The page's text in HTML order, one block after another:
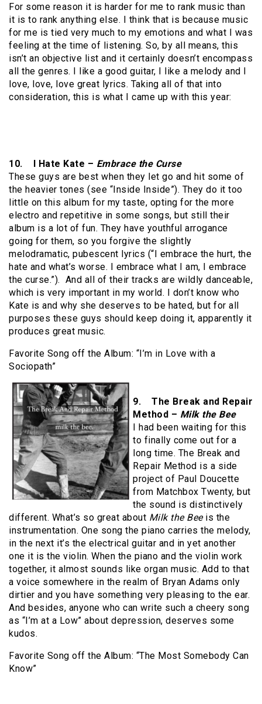
For some reason it is harder for me to rank music than
it is to rank anything else. I think that is because music
for me is tied very much to my emotions and what I was
feeling at the time of listening. So, by all means, this
isn’t an objective list and it certainly doesn’t encompass
all the genres. I like a good guitar, I like a melody and I
love, love, love great lyrics. Taking all of that into
consideration, this is what I came up with this year:
10. I Hate Kate – Embrace the Curse
These guys are best when they let go and hit some of
the heavier tones (see “Inside Inside”). They do it too
little on this album for my taste, opting for the more
electro and repetitive in some songs, but still their
album is a lot of fun. They have youthful arrogance
going for them, so you forgive the slightly
melodramatic, pubescent lyrics (“I embrace the hurt, the
hate and what’s worse. I embrace what I am, I embrace
the curse.”). And all of their tracks are wildly danceable,
which is very important in my world. I don’t know who
Kate is and why she deserves to be hated, but for all
purposes these guys should keep doing it, apparently it
produces great music.
Favorite Song off the Album: “I’m in Love with a
Sociopath”
9. The Break and Repair
Method – Milk the Bee
I had been waiting for this
to finally come out for a
long time. The Break and
Repair Method is a side
project of Paul Doucette
from Matchbox Twenty, but
the sound is distinctively
different. What’s so great about Milk the Beeis the
instrumentation. One song the piano carries the melody,
in the next it’s the electrical guitar and in yet another
one it is the violin. When the piano and the violin work
together, it almost sounds like organ music. Add to that
a voice somewhere in the realm of Bryan Adams only
dirtier and you have something very pleasing to the ear.
And besides, anyone who can write such a cheery song
as “I’m at a Low” about depression, deserves some
kudos.
Favorite Song off the Album: “The Most Somebody Can
Know”